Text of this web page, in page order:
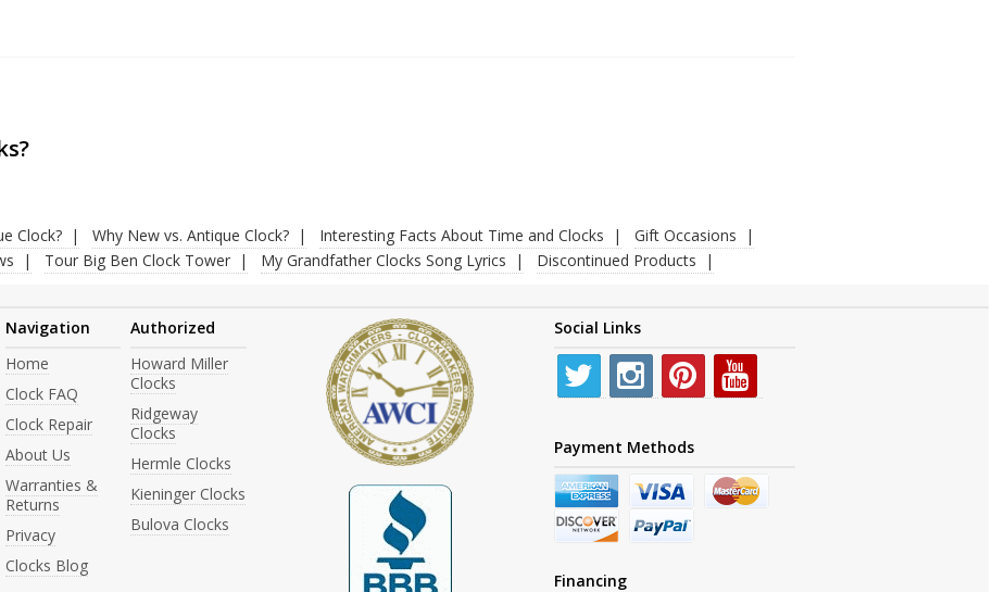
Clock? Why New vs. Antique Clock? Interesting Facts About Time and Clocks
Gift Occasions
Tour Big Ben Clock Tower My Grandfather Clocks Song Lyrics Discontinued Products
Navigation
Home
Clock FAQ
Clock Repair
About Us
Warranties &
Returns
Privacy
Clocks Blog
Authorized
Howard Miller
Clocks
Ridgeway
Clocks
Hermle Clocks
Kieninger Clocks
Bulova Clocks
Social Links
Payment Methods
Financing